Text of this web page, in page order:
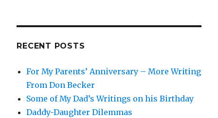
RECENT POSTS
For My Parents’ Anniversary – More Writing
From Don Becker
Some of My Dad’s Writings on his Birthday
Daddy-Daughter Dilemmas